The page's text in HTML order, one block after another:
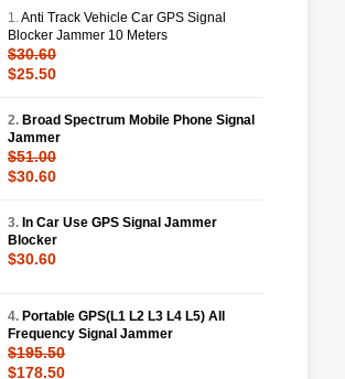
1.Anti Track Vehicle Car GPS Signal
Blocker Jammer 10 Meters
$30.60
$25.50
2. Broad Spectrum Mobile Phone Signal
Jammer
$51.00
$30.60
3. In Car Use GPS Signal Jammer
Blocker
$30.60
4. Portable GPS(L1 L2 L3 L4 L5) All
Frequency Signal Jammer
$195.50
$178.50